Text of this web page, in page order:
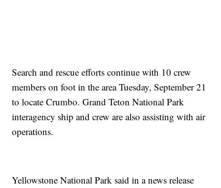
Search and rescue efforts continue with 10 crew
members on foot in the area Tuesday, September 21
to locate Crumbo. Grand Teton National Park
interagency ship and crew are also assisting with air
operations.
Yellowstone National Park said in a news release